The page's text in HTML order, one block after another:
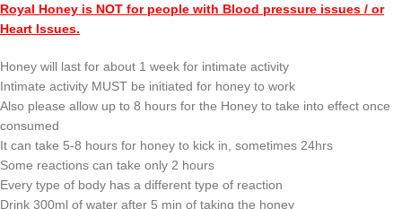
Royal Honey is NOT for people with Blood pressure issues / or
Heart Issues.
Honey will last for about 1 week for intimate activity
Intimate activity MUST be initiated for honey to work
Also please allow up to 8 hours for the Honey to take into effect once
consumed
It can take 5-8 hours for honey to kick in, sometimes 24hrs
Some reactions can take only 2 hours
Every type of body has a different type of reaction
Drink 300ml of water after 5 min of taking the honey